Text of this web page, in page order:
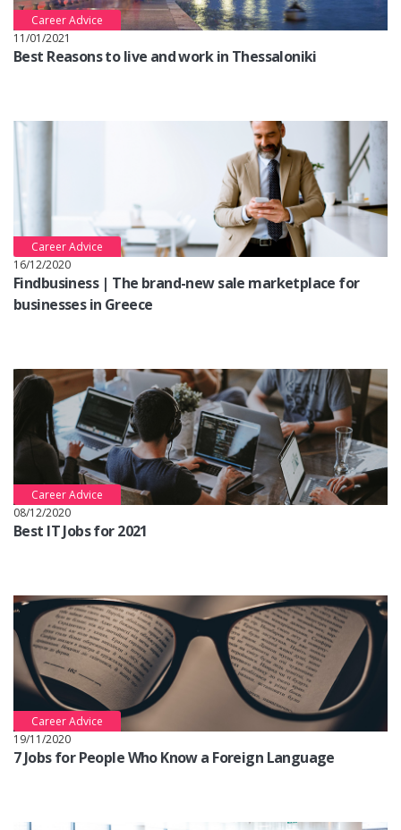
Career Advice
11/01/2021
Best Reasons to live and work in Thessaloniki
Career Advice
16/12/2020
Findbusiness | The brand-new sale marketplace for
businesses in Greece
Career Advice
08/12/2020
Best IT Jobs for 2021
Career Advice
19/11/2020
7 Jobs for People Who Know a Foreign Language